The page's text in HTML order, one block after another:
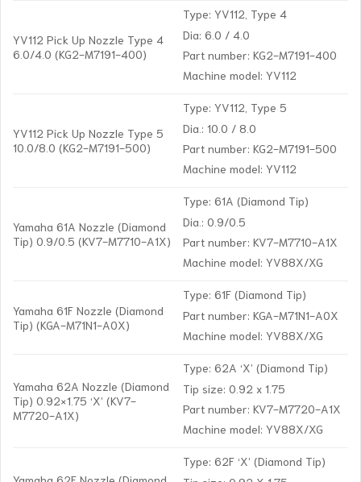
YV112 Pick Up Nozzle Type 4
6.0/4.0 (KG2-M7191-400)
Type: YV112, Type 4
Dia: 6.0 / 4.0
Part number: KG2-M7191-400
Machine model: YV112
YV112 Pick Up Nozzle Type 5
10.0/8.0 (KG2-M7191-500)
Type: YV112, Type 5
Dia.: 10.0 / 8.0
Part number: KG2-M7191-500
Machine model: YV112
Yamaha 61A Nozzle (Diamond
Tip) 0.9/0.5 (KV7-M7710-A1X)
Type: 61A (Diamond Tip)
Dia.: 0.9/0.5
Part number: KV7-M7710-A1X
Machine model: YV88X/XG
Yamaha 61F Nozzle (Diamond
Tip) (KGA-M71N1-A0X)
Type: 61F (Diamond Tip)
Part number: KGA-M71N1-A0X
Machine model: YV88X/XG
Yamaha 62A Nozzle (Diamond
Tip) 0.92×1.75 ‘X’ (KV7-
M7720-A1X)
Type: 62A ‘X’ (Diamond Tip)
Tip size: 0.92 x 1.75
Part number: KV7-M7720-A1X
Machine model: YV88X/XG
Type: 62F ‘X’ (Diamond Tip)